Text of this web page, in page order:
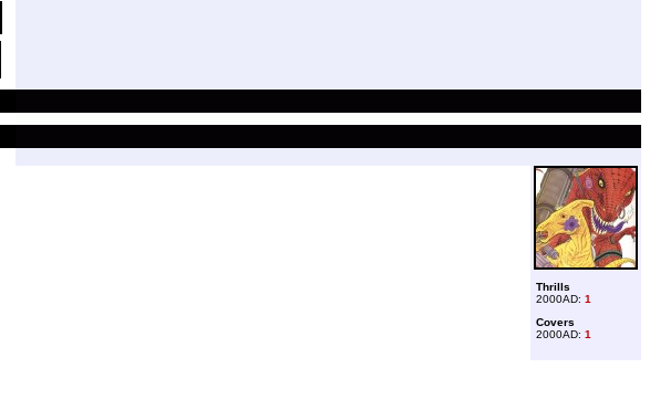
Thrills
2000AD: 1
Covers
2000AD: 1